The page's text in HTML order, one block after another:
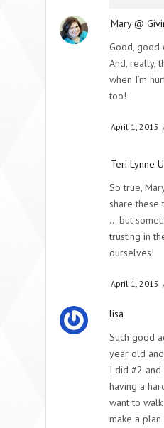
Mary @
Good, good
And, really,
when I’m
too!
April 1, 2015
Teri Lynne
So true,
share these
… but
trusting in
ourselves!
April 1, 2015
lisa
Such good
year old
I did #2 and
having a
want to walk
make a